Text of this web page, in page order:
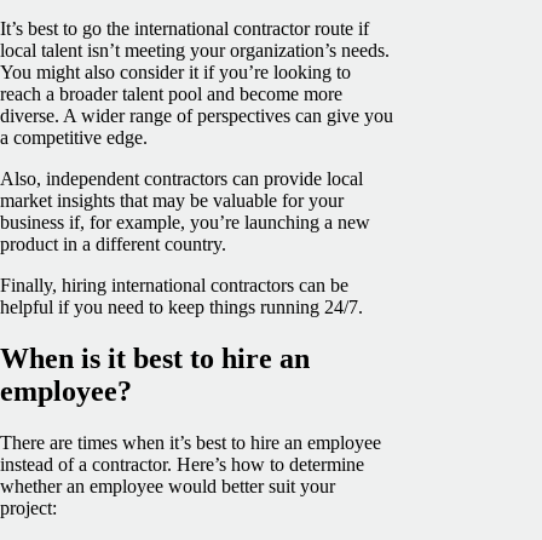
It’s best to go the international contractor route if
local talent isn’t meeting your organization’s needs.
You might also consider it if you’re looking to
reach a broader talent pool and become more
diverse. A wider range of perspectives can give you
a competitive edge.
Also, independent contractors can provide local
market insights that may be valuable for your
business if, for example, you’re launching a new
product in a different country.
Finally, hiring international contractors can be
helpful if you need to keep things running 24/7.
When is it best to hire an
employee?
There are times when it’s best to hire an employee
instead of a contractor. Here’s how to determine
whether an employee would better suit your
project: